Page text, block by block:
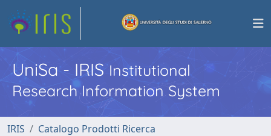
UniSa - IRISInstitutional
Research Information System
IRIS
Catalogo Prodotti Ricerca